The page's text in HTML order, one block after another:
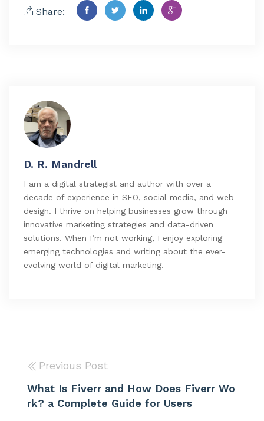
Share:
D. R. Mandrell
I am a digital strategist and author with over a
decade of experience in SEO, social media, and web
design. I thrive on helping businesses grow through
innovative marketing strategies and data-driven
solutions. When I’m not working, I enjoy exploring
emerging technologies and writing about the ever-
evolving world of digital marketing.
Previous Post
What Is Fiverr and How Does Fiverr Wo
rk? a Complete Guide for Users